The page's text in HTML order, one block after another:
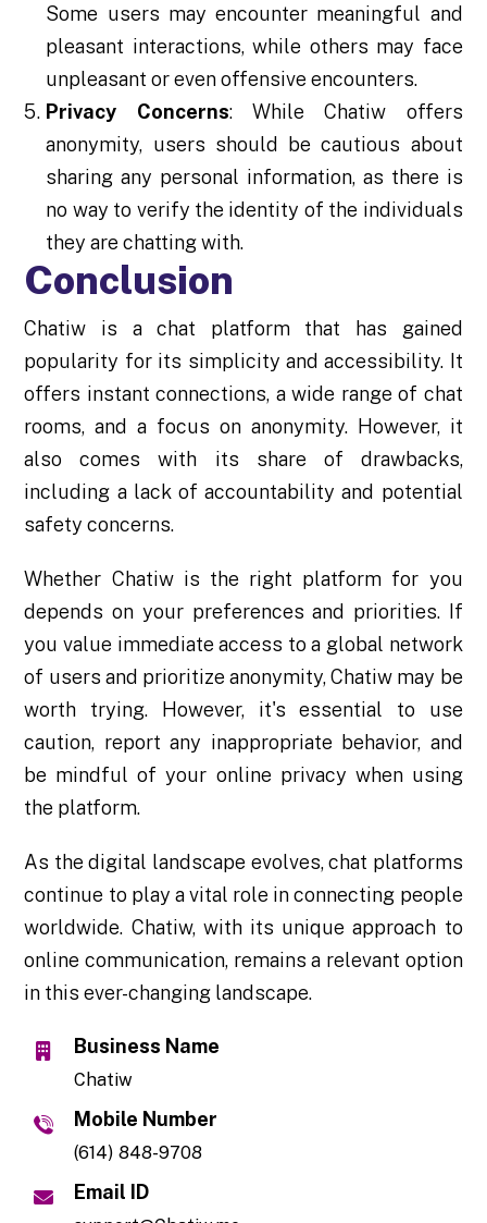
Some users may encounter meaningful and
pleasant interactions, while others may face
unpleasant or even offensive encounters.
Privacy Concerns: While Chatiw offers
anonymity, users should be cautious about
sharing any personal information, as there is
no way to verify the identity of the individuals
they are chatting with.
Conclusion
Chatiw is a chat platform that has gained
popularity for its simplicity and accessibility. It
offers instant connections, a wide range of chat
rooms, and a focus on anonymity. However, it
also comes with its share of drawbacks,
including a lack of accountability and potential
safety concerns.
Whether Chatiw is the right platform for you
depends on your preferences and priorities. If
you value immediate access to a global network
of users and prioritize anonymity, Chatiw may be
worth trying. However, it's essential to use
caution, report any inappropriate behavior, and
be mindful of your online privacy when using
the platform.
As the digital landscape evolves, chat platforms
continue to play a vital role in connecting people
worldwide. Chatiw, with its unique approach to
online communication, remains a relevant option
in this ever-changing landscape.
Business Name
Chatiw
Mobile Number
(614) 848-9708
Email ID